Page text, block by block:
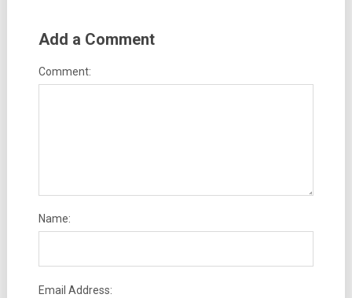
Add a Comment
Comment:
Name:
Email Address: